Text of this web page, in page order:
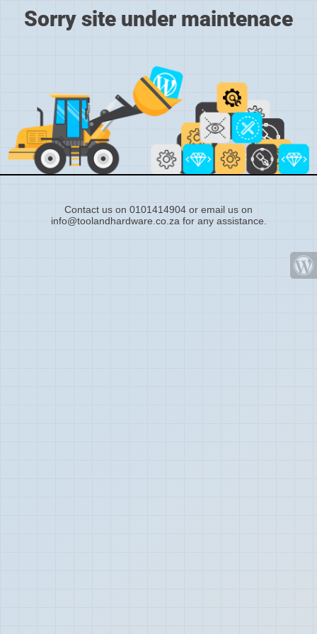
Sorry site under maintenace
Contact us on 0101414904 or email us on
info@toolandhardware.co.za for any assistance.